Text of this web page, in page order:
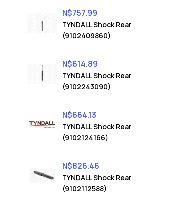
TYNDALL Shock Rear
(9102409860)
N$757.99
TYNDALL Shock Rear
(9102243090)
N$614.89
TYNDALL Shock Rear
(9102124166)
N$664.13
TYNDALL Shock Rear
(9102112588)
N$826.46